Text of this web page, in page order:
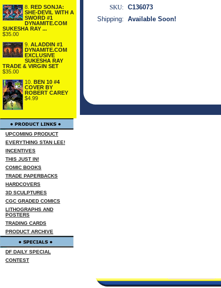
8. RED SONJA:
SHE-DEVIL WITH A
SWORD #1
DYNAMITE.COM
SUKESHA RAY ...
$35.00
9. ALADDIN #1
DYNAMITE.COM
EXCLUSIVE
SUKESHA RAY
TRADE & VIRGIN SET
$35.00
10. BEN 10 #4
COVER BY
ROBERT CAREY
$4.99
UPCOMING PRODUCT
EVERYTHING STAN LEE!
INCENTIVES
THIS JUST IN!
COMIC BOOKS
TRADE PAPERBACKS
HARDCOVERS
3D SCULPTURES
CGC GRADED COMICS
LITHOGRAPHS AND
POSTERS
TRADING CARDS
PRODUCT ARCHIVE
DF DAILY SPECIAL
CONTEST
SKU: C136073
Shipping: Available Soon!